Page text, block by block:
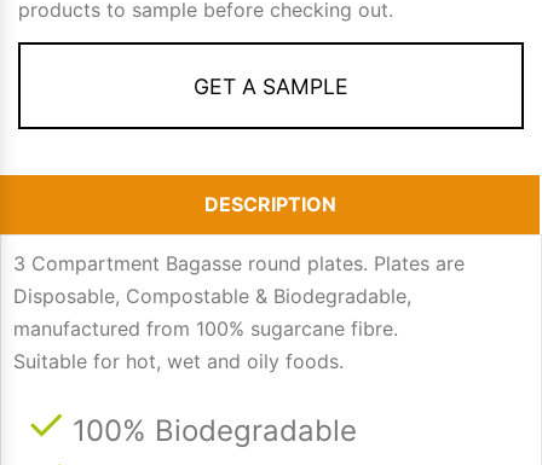
products to sample before checking out.
GET A SAMPLE
DESCRIPTION
3 Compartment Bagasse round plates. Plates are
Disposable, Compostable & Biodegradable,
manufactured from 100% sugarcane fibre.
Suitable for hot, wet and oily foods.
100% Biodegradable